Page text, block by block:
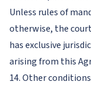
Unless rules of
otherwise, the
has exclusive
arising from this
14. Other conditions